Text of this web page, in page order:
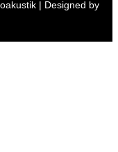
| Designed by